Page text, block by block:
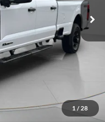
1 / 28
$75,165
-$4,214